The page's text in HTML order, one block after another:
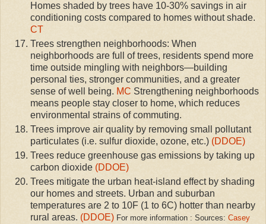
Homes shaded by trees have 10-30% savings in air
conditioning costs compared to homes without shade.
CT
Trees strengthen neighborhoods: When
neighborhoods are full of trees, residents spend more
time outside mingling with neighbors—building
personal ties, stronger communities, and a greater
sense of well being. MC Strengthening neighborhoods
means people stay closer to home, which reduces
environmental strains of commuting.
Trees improve air quality by removing small pollutant
particulates (i.e. sulfur dioxide, ozone, etc.) (DDOE)
Trees reduce greenhouse gas emissions by taking up
carbon dioxide (DDOE)
Trees mitigate the urban heat-island effect by shading
our homes and streets. Urban and suburban
temperatures are 2 to 10F (1 to 6C) hotter than nearby
rural areas. (DDOE) For more information : Sources: Casey